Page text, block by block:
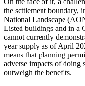
On the face of it, a
the settlement boundary,
National Landscape
Listed buildings and in a
cannot currently
year supply as of April
means that planning
adverse impacts of doing
outweigh the benefits.